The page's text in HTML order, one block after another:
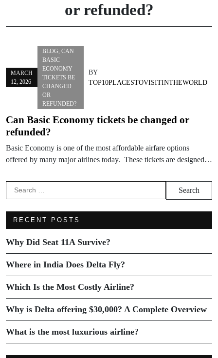
or refunded?
MARCH
12, 2026
BLOG, CAN
BASIC
ECONOMY
TICKETS BE
CHANGED
OR
REFUNDED?
BY
TOP10PLACESTOVISITINTHEWORLD
Can Basic Economy tickets be changed or
refunded?
Basic Economy is one of the most affordable airfare options
offered by many major airlines today. These tickets are designed…
RECENT POSTS
Why Did Seat 11A Survive?
Where in India Does Delta Fly?
Which Is the Most Costly Airline?
Why is Delta offering $30,000? A Complete Overview
What is the most luxurious airline?